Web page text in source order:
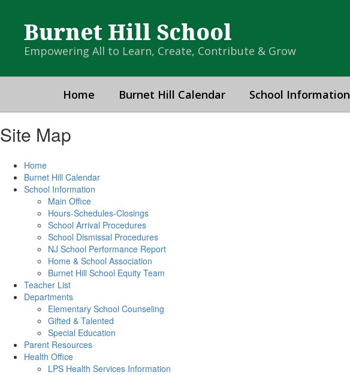
contentBurnet Hill School
Empowering All to Learn, Create, Contribute & Grow
Home Burnet Hill Calendar School Information
Site Map
Home
Burnet Hill Calendar
School Information
Main Office
Hours-Schedules-Closings
School Arrival Procedures
School Dismissal Procedures
NJ School Performance Report
Home & School Association
Burnet Hill School Equity Team
Teacher List
Departments
Elementary School Counseling
Gifted & Talented
Special Education
Parent Resources
Health Office
LPS Health Services Information